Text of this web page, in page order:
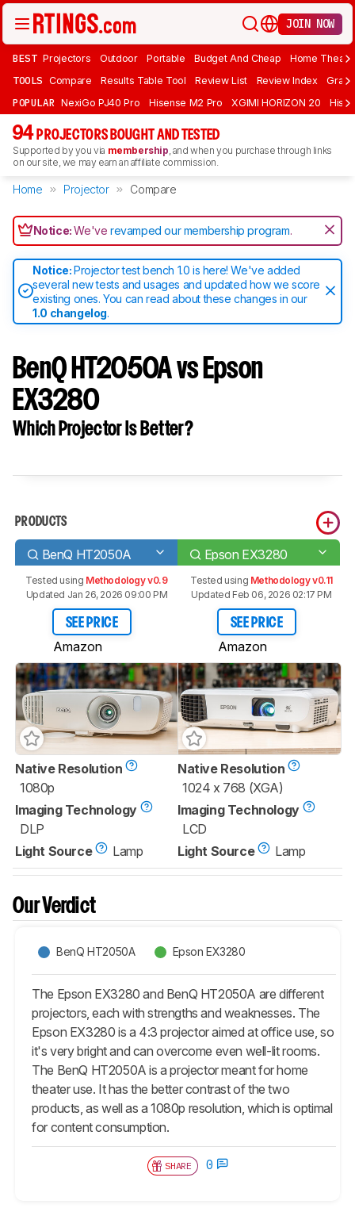
JOIN NOW
BEST Projectors Outdoor Portable Budget And Cheap Home
TOOLS Compare Results Table Tool Review List Review Index Graph
POPULAR NexiGo PJ40 Pro Hisense M2 Pro XGIMI HORIZON 20
94 PROJECTORS BOUGHT AND TESTED
Supported by you via membership, and when you purchase through links
on our site, we may earn an affiliate commission.
Home Projector Compare
Notice:We'verevamped our membership program.
Notice:Projector test bench 1.0 is here! We've added
several new tests and usages and updated how we score
existing ones. You can read about these changes in our
1.0 changelog.
BenQ HT2050A vs Epson
EX3280
Which Projector Is Better?
PRODUCTS
BenQ HT2050A Epson EX3280
Tested using Methodology v0.9
Updated Jan 26, 2026 09:00 PM
SEE PRICE
Amazon
Tested using Methodology v0.11
Updated Feb 06, 2026 02:17 PM
SEE PRICE
Amazon
Native Resolution
1080p
Imaging Technology
DLP
Light Source
Lamp
Native Resolution
1024 x 768 (XGA)
Imaging Technology
LCD
Light Source
Lamp
Our Verdict
BenQ HT2050A Epson EX3280
The Epson EX3280 and BenQ HT2050A are different
projectors, each with strengths and weaknesses. The
Epson EX3280 is a 4:3 projector aimed at office use, so
it's very bright and can overcome even well-lit rooms.
The BenQ HT2050A is a projector meant for home
theater use. It has the better contrast of the two
products, as well as a 1080p resolution, which is optimal
for content consumption.
SHARE 0